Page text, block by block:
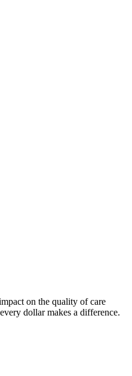
on the quality of care
dollar makes a difference.